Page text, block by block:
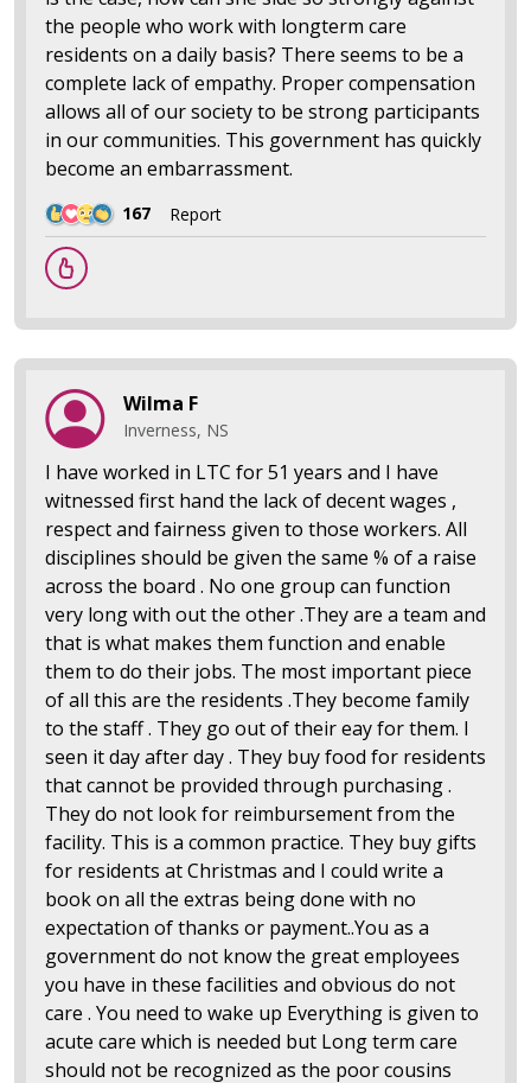
the people who work with longterm care
residents on a daily basis? There seems to be a
complete lack of empathy. Proper compensation
allows all of our society to be strong participants
in our communities. This government has quickly
become an embarrassment.
167 Report
Wilma F
Inverness, NS
I have worked in LTC for 51 years and I have
witnessed first hand the lack of decent wages ,
respect and fairness given to those workers. All
disciplines should be given the same % of a raise
across the board . No one group can function
very long with out the other .They are a team and
that is what makes them function and enable
them to do their jobs. The most important piece
of all this are the residents .They become family
to the staff . They go out of their eay for them. I
seen it day after day . They buy food for residents
that cannot be provided through purchasing .
They do not look for reimbursement from the
facility. This is a common practice. They buy gifts
for residents at Christmas and I could write a
book on all the extras being done with no
expectation of thanks or payment..You as a
government do not know the great employees
you have in these facilities and obvious do not
care . You need to wake up Everything is given to
acute care which is needed but Long term care
should not be recognized as the poor cousins